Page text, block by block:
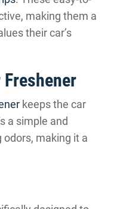
making them a
their car’s
keeps the car
a simple and
making it a